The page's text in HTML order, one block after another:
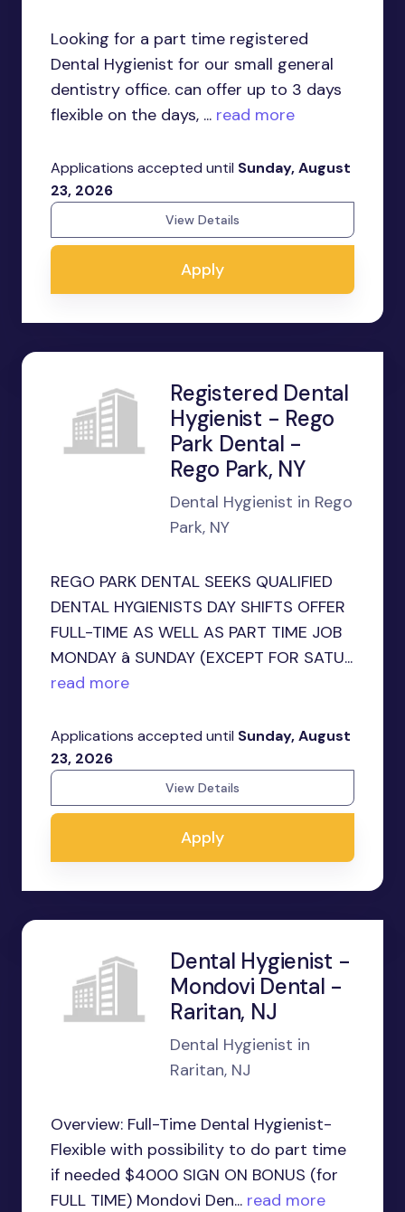
Looking for a part time registered
Dental Hygienist for our small general
dentistry office. can offer up to 3 days
flexible on the days, ... read more
Applications accepted until Sunday, August
23, 2026
View Details
Apply
Registered Dental
Hygienist - Rego
Park Dental -
Rego Park, NY
Dental Hygienist in Rego
Park, NY
REGO PARK DENTAL SEEKS QUALIFIED
DENTAL HYGIENISTS DAY SHIFTS OFFER
FULL-TIME AS WELL AS PART TIME JOB
MONDAY â SUNDAY (EXCEPT FOR SATU...
read more
Applications accepted until Sunday, August
23, 2026
View Details
Apply
Dental Hygienist -
Mondovi Dental -
Raritan, NJ
Dental Hygienist in
Raritan, NJ
Overview: Full-Time Dental Hygienist-
Flexible with possibility to do part time
if needed $4000 SIGN ON BONUS (for
FULL TIME) Mondovi Den... read more